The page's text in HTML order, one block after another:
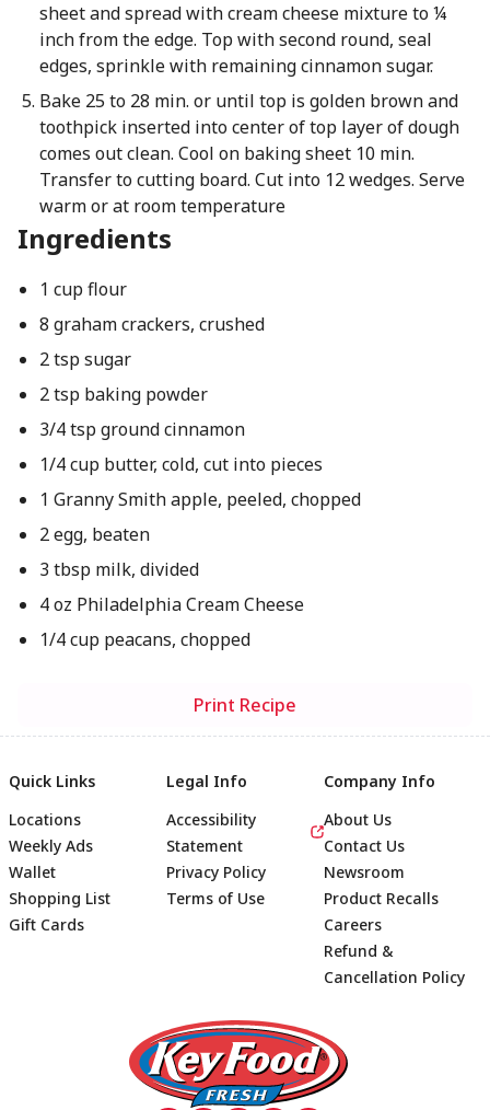
sheet and spread with cream cheese mixture to ¼
inch from the edge. Top with second round, seal
edges, sprinkle with remaining cinnamon sugar.
Bake 25 to 28 min. or until top is golden brown and
toothpick inserted into center of top layer of dough
comes out clean. Cool on baking sheet 10 min.
Transfer to cutting board. Cut into 12 wedges. Serve
warm or at room temperature
Ingredients
1 cup flour
8 graham crackers, crushed
2 tsp sugar
2 tsp baking powder
3/4 tsp ground cinnamon
1/4 cup butter, cold, cut into pieces
1 Granny Smith apple, peeled, chopped
2 egg, beaten
3 tbsp milk, divided
4 oz Philadelphia Cream Cheese
1/4 cup peacans, chopped
Print Recipe
Footer
Quick Links
Locations
Weekly Ads
Wallet
Shopping List
Gift Cards
Legal Info
Accessibility
Statement
Privacy Policy
Terms of Use
Company Info
About Us
Contact Us
Newsroom
Product Recalls
Careers
Refund &
Cancellation Policy